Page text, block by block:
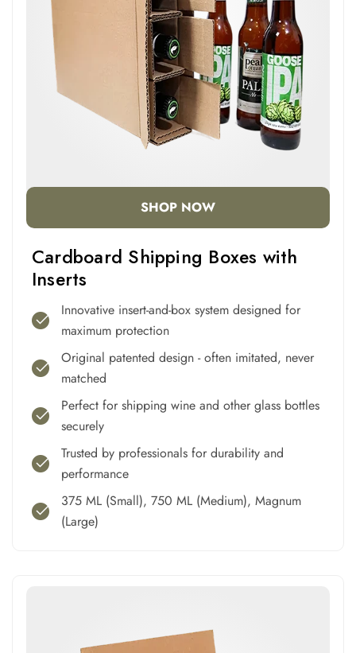
SHOP NOW
Cardboard Shipping Boxes with
Inserts
Innovative insert-and-box system designed for
maximum protection
Original patented design - often imitated, never
matched
Perfect for shipping wine and other glass bottles
securely
Trusted by professionals for durability and
performance
375 ML (Small), 750 ML (Medium), Magnum
(Large)